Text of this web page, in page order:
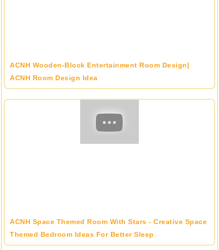
ACNH Wooden-Block Entertainment Room Design|
ACNH Room Design Idea
ACNH Space Themed Room With Stars - Creative Space
Themed Bedroom Ideas For Better Sleep